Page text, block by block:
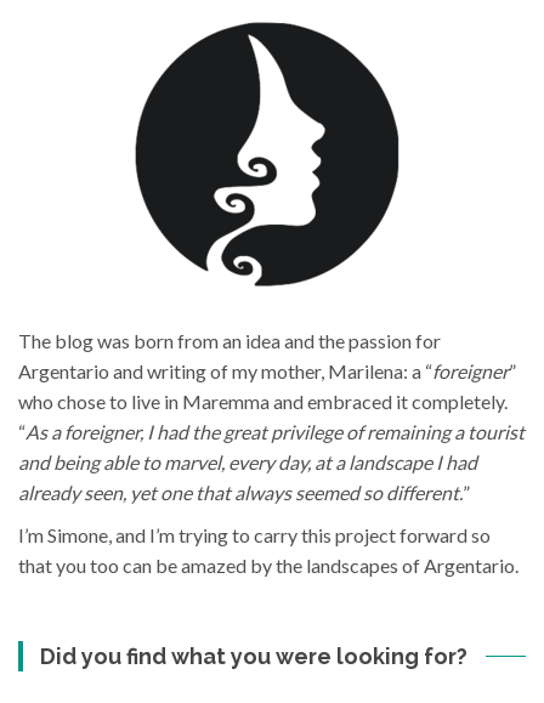
The blog was born from an idea and the passion for
Argentario and writing of my mother, Marilena: a “foreigner”
who chose to live in Maremma and embraced it completely.
“As a foreigner, I had the great privilege of remaining a tourist
and being able to marvel, every day, at a landscape I had
already seen, yet one that always seemed so different.”
I’m Simone, and I’m trying to carry this project forward so
that you too can be amazed by the landscapes of Argentario.
Did you find what you were looking for?